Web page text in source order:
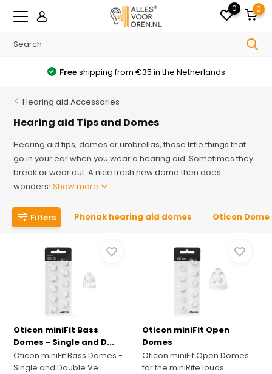
0 0
Freeshipping from €35 in the Netherlands
Hearing aid Accessories
Hearing aid Tips and Domes
Hearing aid tips, domes or umbrellas, those little things that
go in your ear when you wear a hearing aid. Sometimes they
break or wear out. A nice fresh new dome then does
wonders!Show more
Filters Phonak hearing aid domes Oticon
Oticon miniFit Bass
Domes - Single and D...
Oticon miniFit Bass Domes -
Single and Double Ve...
Oticon miniFit Open
Domes
Oticon miniFit Open Domes
for the miniRite louds...